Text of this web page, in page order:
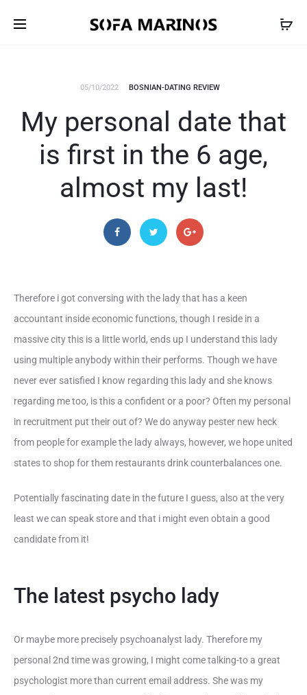
05/10/2022 BOSNIAN-DATING REVIEW
My personal date that
is first in the 6 age,
almost my last!
Therefore i got conversing with the lady that has a keen
accountant inside economic functions, though I reside in a
massive city this is a little world, ends up I understand this lady
using multiple anybody within their performs. Though we have
never ever satisfied I know regarding this lady and she knows
regarding me too, is this a confident or a poor? Often my personal
in recruitment put their out of? We do anyway pester new heck
from people for example the lady always, however, we hope united
states to shop for them restaurants drink counterbalances one.
Potentially fascinating date in the future I guess, also at the very
least we can speak store and that i might even obtain a good
candidate from it!
The latest psycho lady
Or maybe more precisely psychoanalyst lady. Therefore my
personal 2nd time was growing, I might come talking-to a great
psychologist more than current email address. She was my